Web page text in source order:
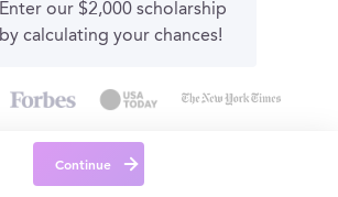
Enter our $2,000 scholarship
by calculating your chances!
Continue